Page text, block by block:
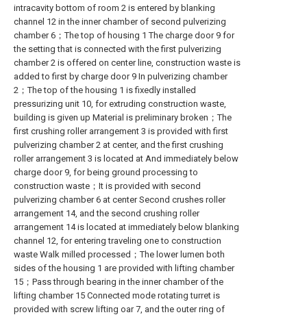
intracavity bottom of room 2 is entered by blanking
channel 12 in the inner chamber of second pulverizing
chamber 6；The top of housing 1 The charge door 9 for
the setting that is connected with the first pulverizing
chamber 2 is offered on center line, construction waste is
added to first by charge door 9 In pulverizing chamber
2；The top of the housing 1 is fixedly installed
pressurizing unit 10, for extruding construction waste,
building is given up Material is preliminary broken；The
first crushing roller arrangement 3 is provided with first
pulverizing chamber 2 at center, and the first crushing
roller arrangement 3 is located at And immediately below
charge door 9, for being ground processing to
construction waste；It is provided with second
pulverizing chamber 6 at center Second crushes roller
arrangement 14, and the second crushing roller
arrangement 14 is located at immediately below blanking
channel 12, for entering traveling one to construction
waste Walk milled processed；The lower lumen both
sides of the housing 1 are provided with lifting chamber
15；Pass through bearing in the inner chamber of the
lifting chamber 15 Connected mode rotating turret is
provided with screw lifting oar 7, and the outer ring of